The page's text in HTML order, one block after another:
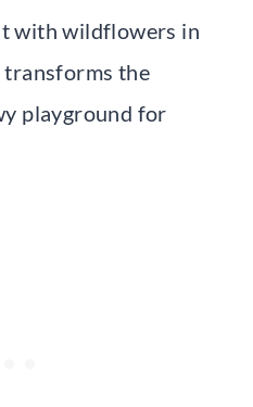
with wildflowers in
the
playground for